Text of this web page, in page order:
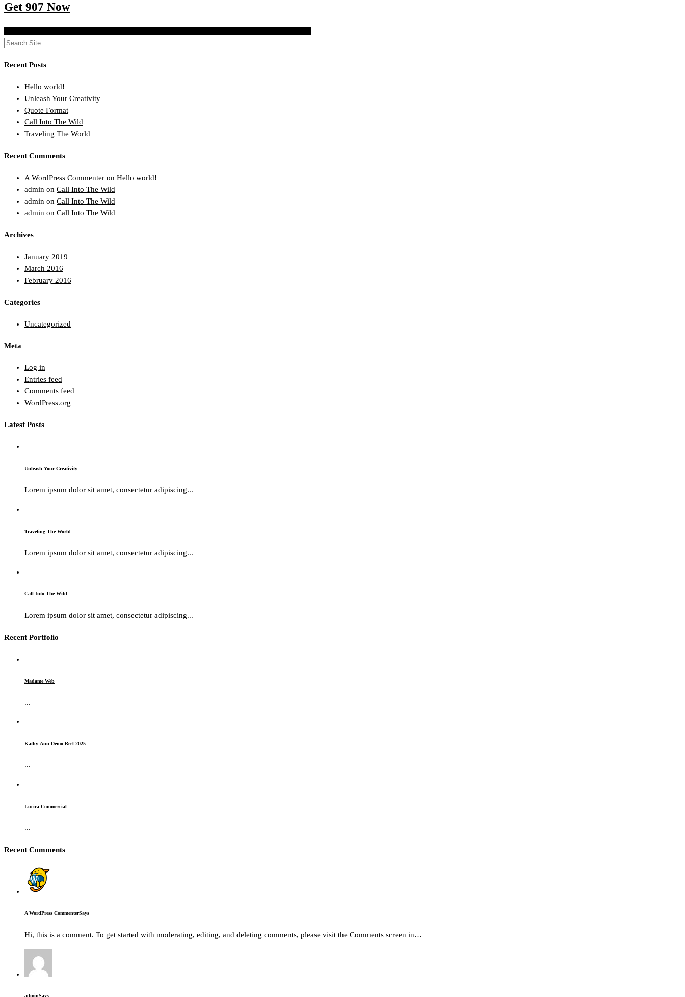
Get 907 Now
Recent Posts
Hello world!
Unleash Your Creativity
Quote Format
Call Into The Wild
Traveling The World
Recent Comments
A WordPress Commenter on Hello world!
admin on Call Into The Wild
admin on Call Into The Wild
admin on Call Into The Wild
Archives
January 2019
March 2016
February 2016
Categories
Uncategorized
Meta
Log in
Entries feed
Comments feed
WordPress.org
Latest Posts
Unleash Your Creativity
Lorem ipsum dolor sit amet, consectetur adipiscing...
Traveling The World
Lorem ipsum dolor sit amet, consectetur adipiscing...
Call Into The Wild
Lorem ipsum dolor sit amet, consectetur adipiscing...
Recent Portfolio
Madame Web
...
Kathy-Ann Demo Reel 2025
...
Lucira Commercial
...
Recent Comments
A WordPress CommenterSays
Hi, this is a comment. To get started with moderating, editing, and deleting comments, please visit the Comments screen in…
adminSays